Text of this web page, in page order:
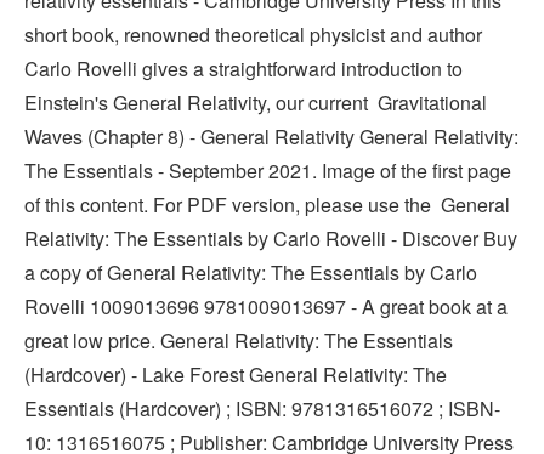
short book, renowned theoretical physicist and author
Carlo Rovelli gives a straightforward introduction to
Einstein's General Relativity, our current Gravitational
Waves (Chapter 8) - General Relativity General Relativity:
The Essentials - September 2021. Image of the first page
of this content. For PDF version, please use the General
Relativity: The Essentials by Carlo Rovelli - Discover Buy
a copy of General Relativity: The Essentials by Carlo
Rovelli 1009013696 9781009013697 - A great book at a
great low price. General Relativity: The Essentials
(Hardcover) - Lake Forest General Relativity: The
Essentials (Hardcover) ; ISBN: 9781316516072 ; ISBN-
10: 1316516075 ; Publisher: Cambridge University Press